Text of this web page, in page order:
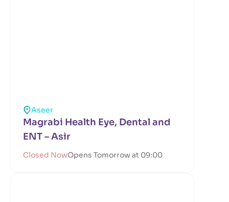
Aseer
Magrabi Health Eye, Dental and
ENT – Asir
Closed NowOpens Tomorrow at 09:00